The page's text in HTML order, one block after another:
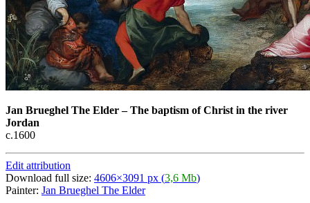
Jan Brueghel The Elder–The baptism of Christ in the river
Jordan
c.1600
Edit attribution
Download full size: 4606×3091 px (3,6 Mb)
Painter: Jan Brueghel The Elder